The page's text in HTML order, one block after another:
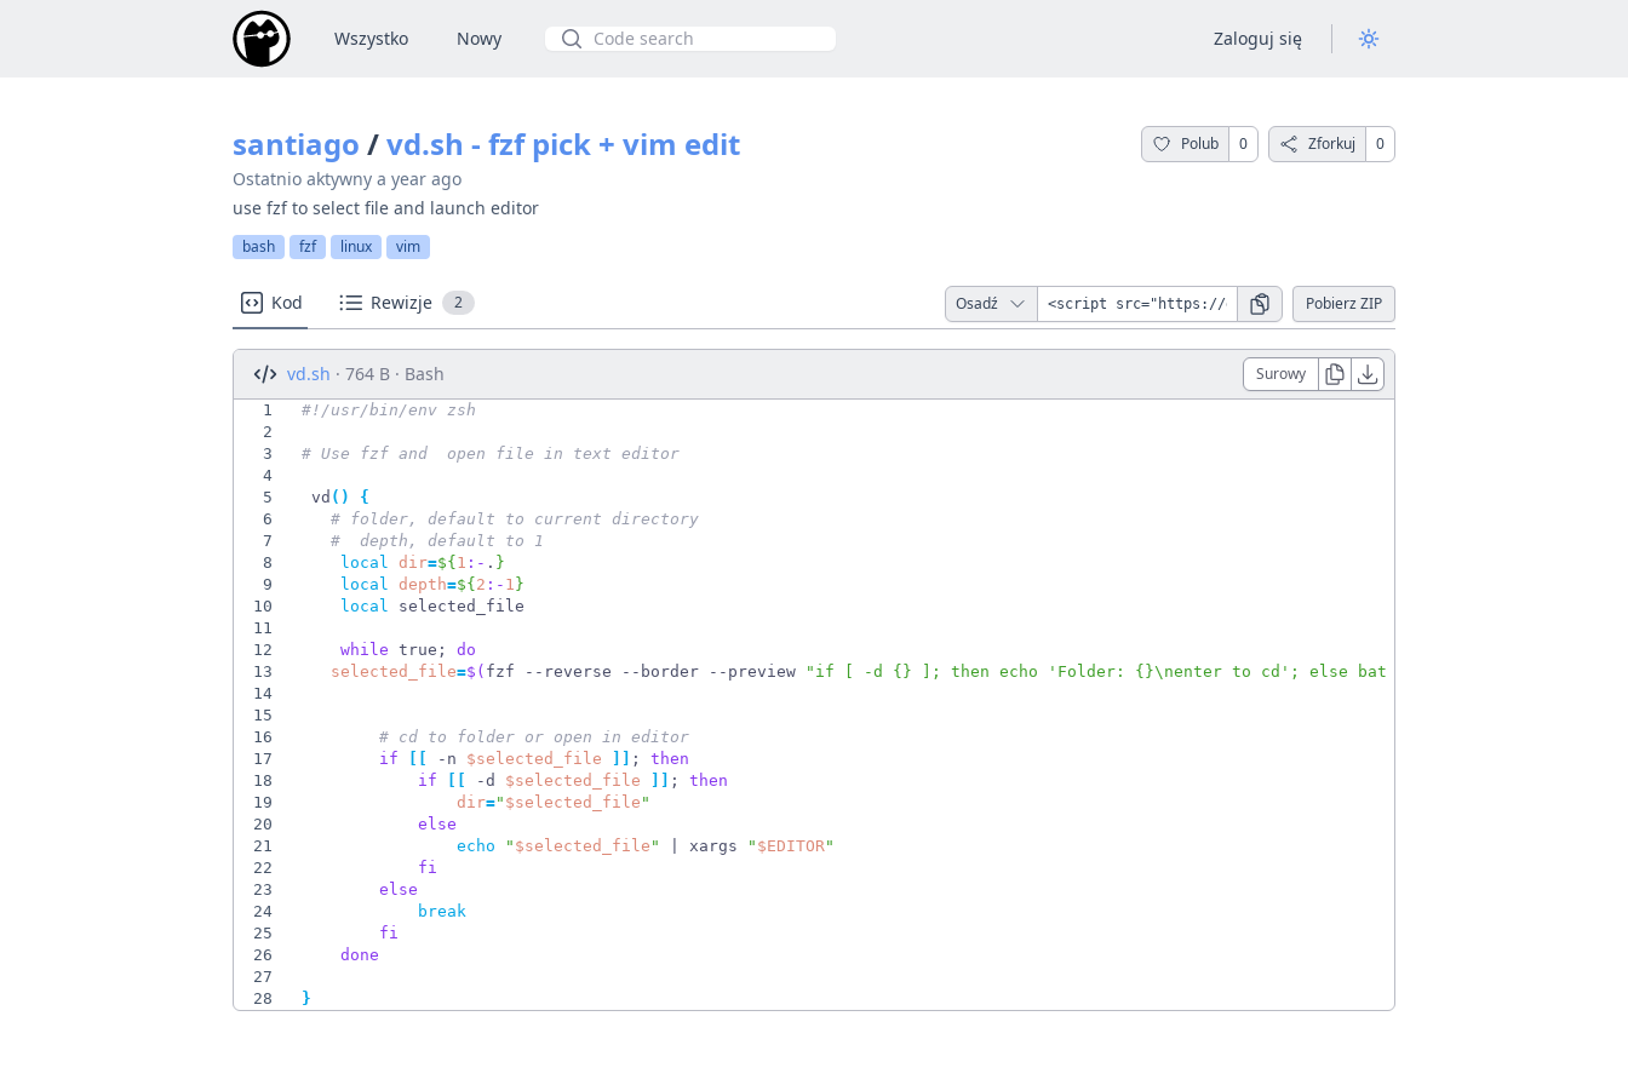
Wszystko Nowy Szukaj Zaloguj się
santiago /vd.sh - fzf pick + vim edit Polub 0 Zforkuj 0
Ostatnio aktywny a year ago
use fzf to select file and launch editor
bash fzf linux vim
Kod Rewizje 2 Osadź Pobierz ZIP
vd.sh · 764 B · Bash Surowy
1
2
3
# Use fzf and  open file in text editor
4
5
vd ( )
{
6
# folder, default to current directory
7
#  depth, default to 1
8
local dir=${ 1 :- . }
9
local depth=${ 2 :- 1 }
10
local
11
12
while true ;
do
13
selected_file=$( fzf --reverse --border --preview
"if [ -d {} ]; then echo 'Folder: {}\nenter to cd'; else bat --style=plain --
14
15
16
# cd to folder or open in editor
17
if -n $selected_file ;
then
18
if -d $selected_file ;
then
19
dir=" $selected_file "
20
else
21
echo " $selected_file " xargs " $EDITOR"
22
fi
23
else
24
break
25
fi
26
done
27
28
}